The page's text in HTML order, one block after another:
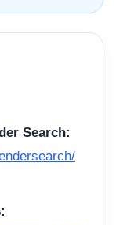
Search: